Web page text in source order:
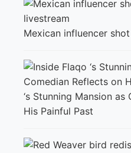
Mexican influencer
‘s Stunning Mansion
His Painful Past